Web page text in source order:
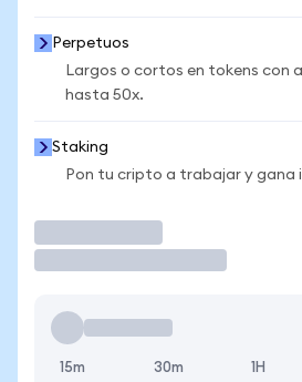
Perpetuos
Largos o cortos en tokens con
hasta 50x.
Staking
Pon tu cripto a trabajar y gana
15m 30m 1H